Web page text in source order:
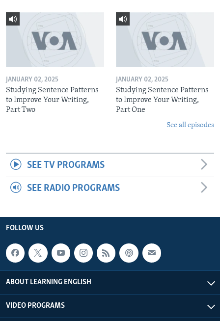
JANUARY 02, 2025
Studying Sentence Patterns
to Improve Your Writing,
Part Two
JANUARY 02, 2025
Studying Sentence Patterns
to Improve Your Writing,
Part One
See all episodes
SEE TV PROGRAMS
SEE RADIO PROGRAMS
FOLLOW US
ABOUT LEARNING ENGLISH
VIDEO PROGRAMS